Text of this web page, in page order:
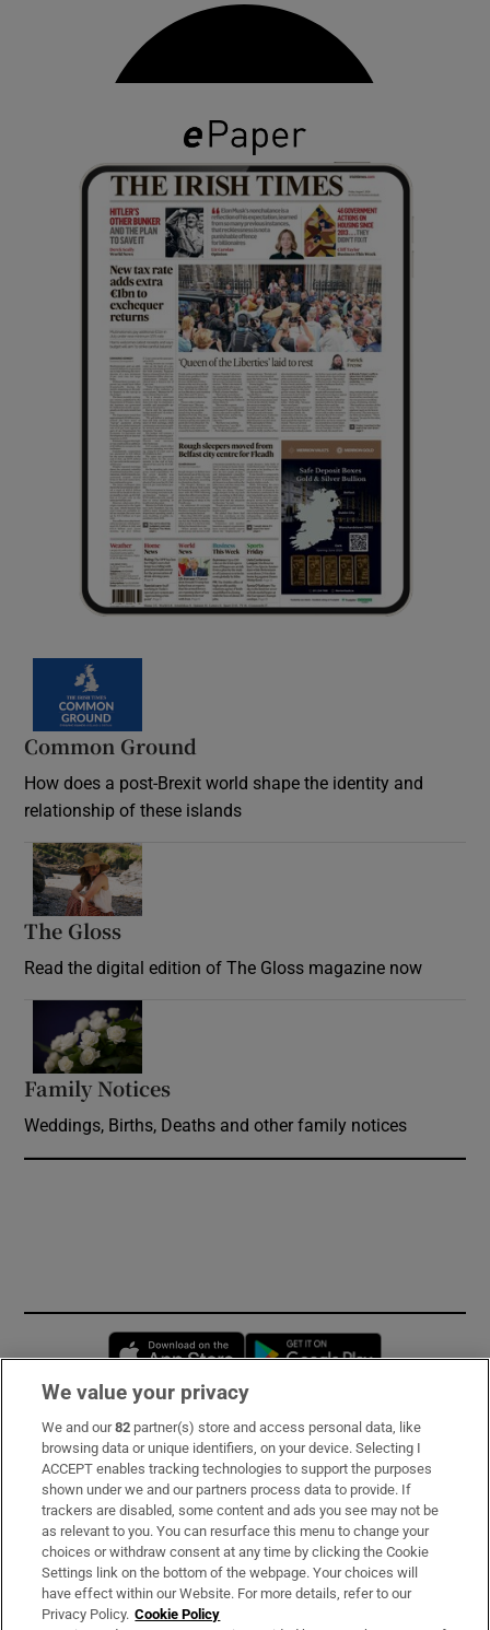
Common Ground
How does a post-Brexit world shape the identity and
relationship of these islands
The Gloss
Read the digital edition of The Gloss magazine now
Family Notices
Weddings, Births, Deaths and other family notices
Opens in new window
Subscribe
Support
About Us
Irish Times Products & Services
We value your privacy
We and our82 partner(s) store and access personal data, like
browsing data or unique identifiers, on your device. Selecting I
ACCEPT enables tracking technologies to support the purposes
shown under we and our partners process data to provide. If
trackers are disabled, some content and ads you see may not be
as relevant to you. You can resurface this menu to change your
choices or withdraw consent at any time by clicking the Cookie
Settings link on the bottom of the webpage. Your choices will
have effect within our Website. For more details, refer to our
Privacy Policy. Cookie Policy